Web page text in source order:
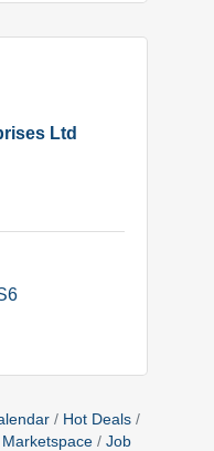
Ltd
Hot Deals
Marketspace
Job